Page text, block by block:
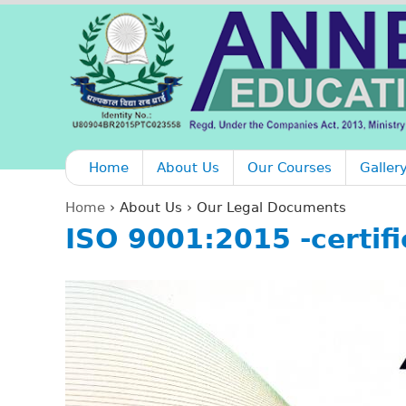
Home About Us Our Courses
Y
o
u
a
r
Home › About Us › Our Legal Documents
ISO 9001:2015 -